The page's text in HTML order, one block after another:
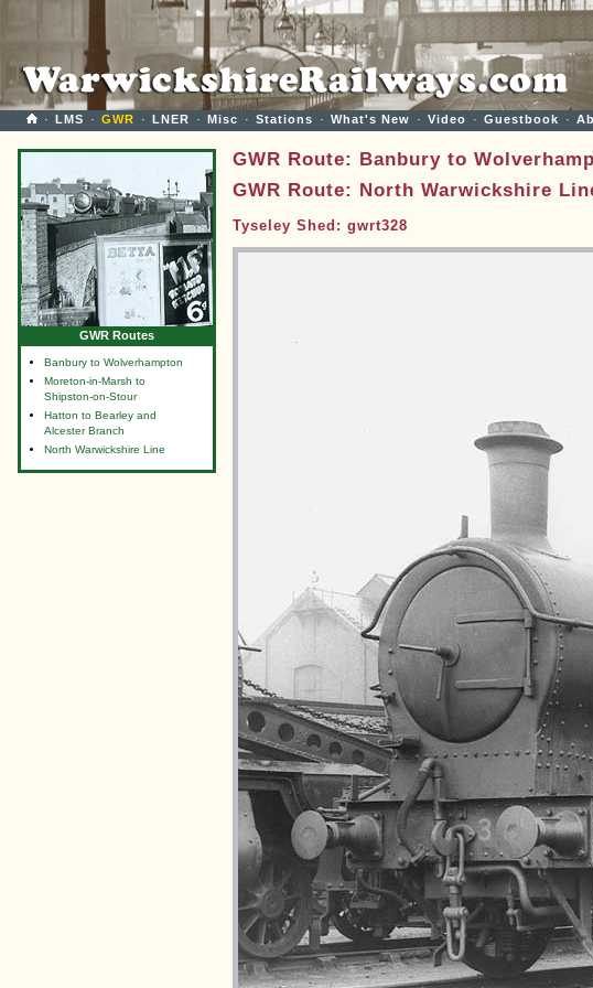
· LMS · GWR · LNER · Misc · Stations · What's New · Video · Guestbook ·
GWR Routes
Banbury to Wolverhampton
Moreton-in-Marsh to
Shipston-on-Stour
Hatton to Bearley and
Alcester Branch
North Warwickshire Line
GWR Route: Banbury to
GWR Route: North Warwickshire
Tyseley Shed: gwrt328